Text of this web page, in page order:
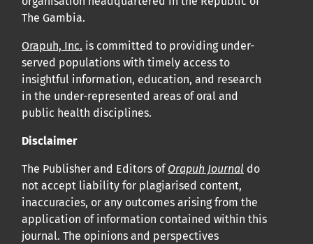
The Gambia.
Orapuh, Inc. is committed to providing under-
served populations with timely access to
insightful information, education, and research
in the under-represented areas of oral and
public health disciplines.
Disclaimer
The Publisher and Editors of Orapuh Journal do
not accept liability for plagiarised content,
inaccuracies, or any outcomes arising from the
application of information contained within this
journal. The opinions and perspectives